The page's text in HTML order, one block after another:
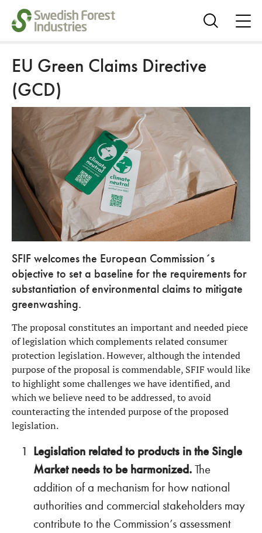
Show
EU Green Claims Directive
(GCD)
SFIF welcomes the European Commission´s
objective to set a baseline for the requirements for
substantiation of environmental claims to mitigate
greenwashing.
The proposal constitutes an important and needed piece
of legislation which complements related consumer
protection legislation. However, although the intended
purpose of the proposal is commendable, SFIF would like
to highlight some challenges we have identified, and
which we believe need to be addressed, to avoid
counteracting the intended purpose of the proposed
legislation.
Legislation related to products in the Single
Market needs to be harmonized. The
addition of a mechanism for how national
authorities and commercial stakeholders may
contribute to the Commission’s assessment